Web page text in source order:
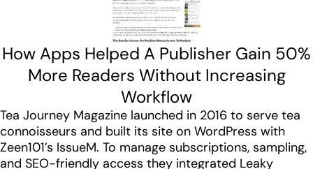
How Apps Helped A Publisher Gain 50%
More Readers Without Increasing
Workflow
Tea Journey Magazine launched in 2016 to serve tea
connoisseurs and built its site on WordPress with
Zeen101’s IssueM. To manage subscriptions, sampling,
and SEO-friendly access they integrated Leaky